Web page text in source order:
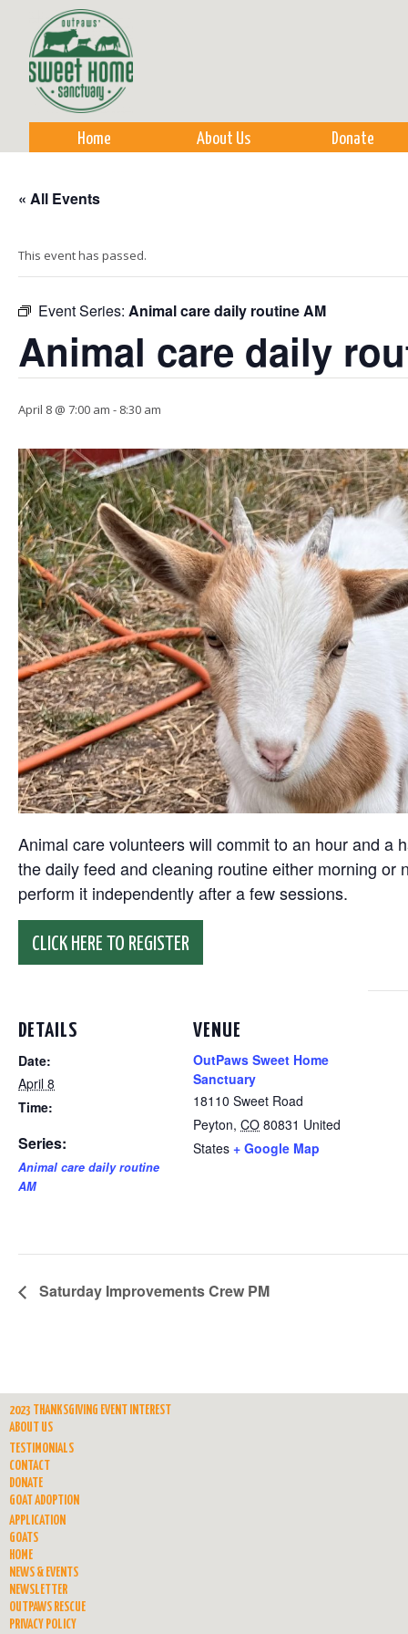
Home About Us Donate
« All Events
This event has passed.
Event Series: Animal care daily routine AM
Animal care daily
April 8 @ 7:00 am - 8:30 am
Animal care volunteers will commit to an hour and a
the daily feed and cleaning routine either morning
perform it independently after a few sessions.
CLICK HERE TO REGISTER
DETAILS
Date:
April 8
Time:
Series:
Animal care daily routine
AM
VENUE
OutPaws Sweet Home
Sanctuary
18110 Sweet Road
Peyton, CO 80831 United
States + Google Map
Saturday Improvements Crew PM
2023 THANKSGIVING EVENT INTEREST
ABOUT US
TESTIMONIALS
CONTACT
DONATE
GOAT ADOPTION
APPLICATION
GOATS
HOME
NEWS & EVENTS
NEWSLETTER
OUTPAWS RESCUE
PRIVACY POLICY